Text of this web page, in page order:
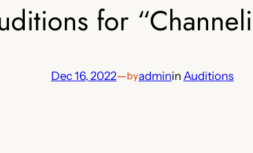
for
Dec 16, 2022—byadminin Auditions